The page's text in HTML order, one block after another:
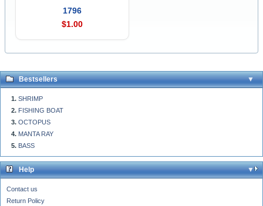
1796
$1.00
Bestsellers
SHRIMP
FISHING BOAT
OCTOPUS
MANTA RAY
BASS
Help
Contact us
Return Policy